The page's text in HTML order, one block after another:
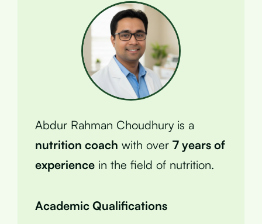
Abdur Rahman Choudhury is a
nutrition coach with over 7 years of
experience in the field of nutrition.
Academic Qualifications